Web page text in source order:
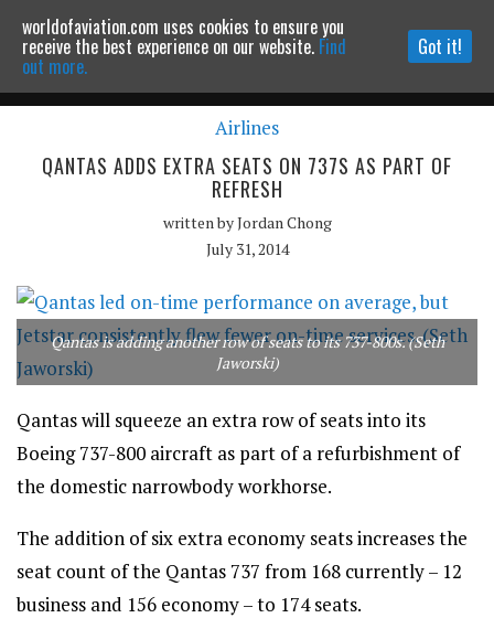
Powered by MOMENTUMMEDIA
Continue to website
Airlines
QANTAS ADDS EXTRA SEATS ON 737S AS PART OF
REFRESH
written byJordan Chong
July 31, 2014
Qantas is adding another row of seats to its 737-800s. (Seth
Jaworski)
Qantas will squeeze an extra row of seats into its
Boeing 737-800 aircraft as part of a refurbishment of
the domestic narrowbody workhorse.
The addition of six extra economy seats increases the
seat count of the Qantas 737 from 168 currently – 12
business and 156 economy – to 174 seats.
worldofaviation.com uses cookies to ensure you
receive the best experience on our website. Find
out more.
Got it!